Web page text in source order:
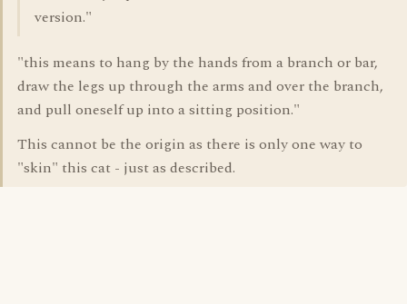
version."
"this means to hang by the hands from a branch or bar,
draw the legs up through the arms and over the branch,
and pull oneself up into a sitting position."
This cannot be the origin as there is only one way to
"skin" this cat - just as described.